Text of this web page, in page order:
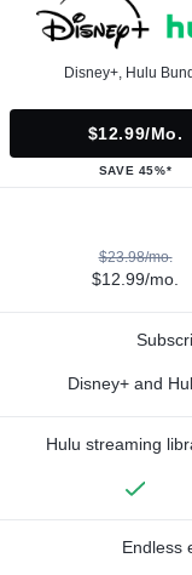
Disney+, Hulu
$12.99/mo.
SAVE 45%*
$23.98/mo.
$12.99/mo.
Disney+ and
Hulu streaming
Endless